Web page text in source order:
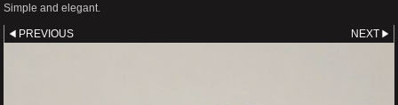
Simple and elegant.
PREVIOUS NEXT